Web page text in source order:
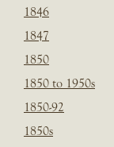
1846
1847
1850
1850 to 1950s
1850-92
1850s